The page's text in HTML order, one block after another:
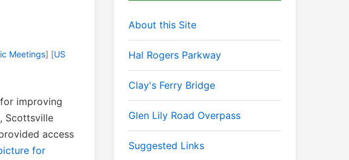
Meetings] [US
improving
Scottsville
access
for
About this Site
Hal Rogers Parkway
Clay's Ferry Bridge
Glen Lily Road Overpass
Suggested Links